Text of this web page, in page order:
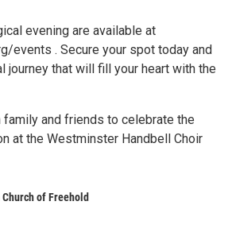
evening are available at
events . Secure your spot today and
journey that will fill your heart with the
and friends to celebrate the
at the Westminster Handbell Choir
of Freehold